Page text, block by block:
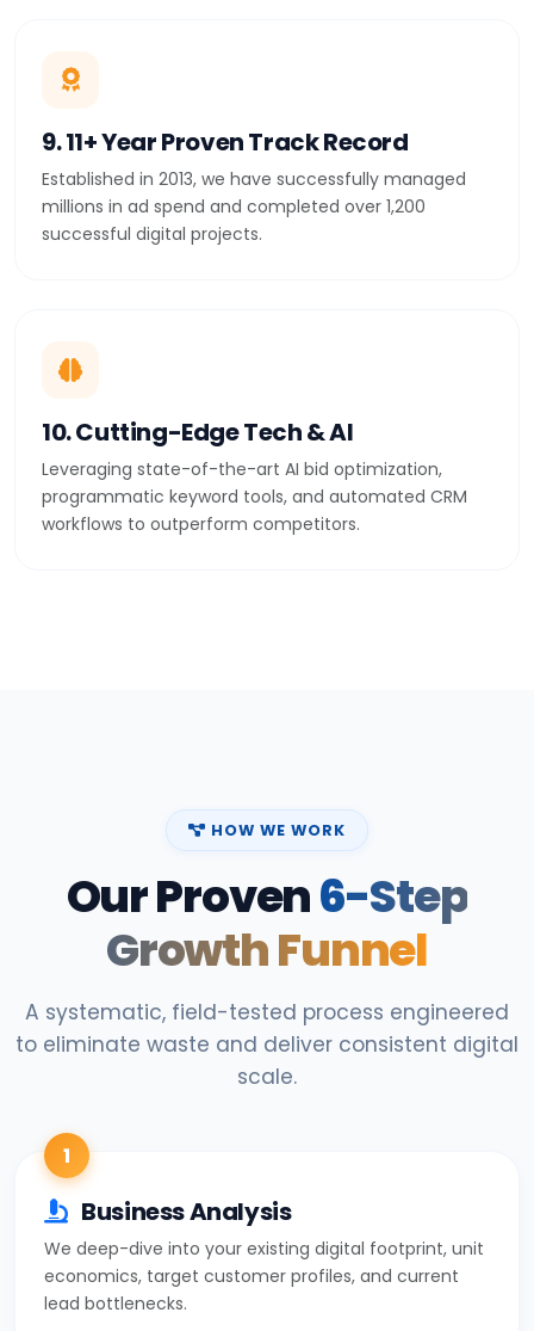
9. 11+ Year Proven Track Record
Established in 2013, we have successfully managed
millions in ad spend and completed over 1,200
successful digital projects.
10. Cutting-Edge Tech & AI
Leveraging state-of-the-art AI bid optimization,
programmatic keyword tools, and automated CRM
workflows to outperform competitors.
HOW WE WORK
Our Proven6-Step
Growth Funnel
A systematic, field-tested process engineered
to eliminate waste and deliver consistent digital
scale.
1
Business Analysis
We deep-dive into your existing digital footprint, unit
economics, target customer profiles, and current
lead bottlenecks.